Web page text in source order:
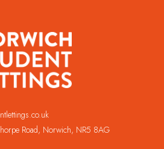
Road, Norwich, NR5 8AG